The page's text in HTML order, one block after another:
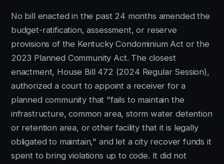
No bill enacted in the past 24 months amended the
budget-ratification, assessment, or reserve
provisions of the Kentucky Condominium Act or the
2023 Planned Community Act. The closest
enactment, House Bill 472 (2024 Regular Session),
authorized a court to appoint a receiver for a
planned community that "fails to maintain the
infrastructure, common area, storm water detention
or retention area, or other facility that it is legally
obligated to maintain," and let a city recover funds it
spent to bring violations up to code. It did not